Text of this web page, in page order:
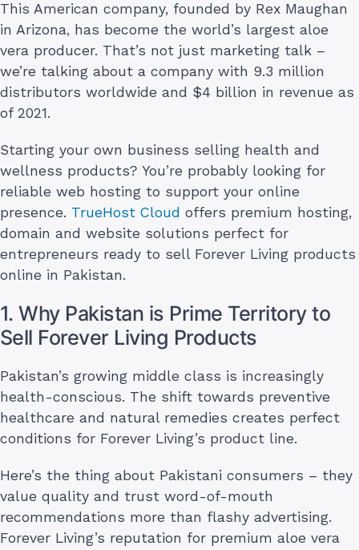
This American company, founded by Rex Maughan
in Arizona, has become the world’s largest aloe
vera producer. That’s not just marketing talk –
we’re talking about a company with 9.3 million
distributors worldwide and $4 billion in revenue as
of 2021.
Starting your own business selling health and
wellness products? You’re probably looking for
reliable web hosting to support your online
presence. TrueHost Cloud offers premium hosting,
domain and website solutions perfect for
entrepreneurs ready to sell Forever Living products
online in Pakistan.
1. Why Pakistan is Prime Territory to
Sell Forever Living Products
Pakistan’s growing middle class is increasingly
health-conscious. The shift towards preventive
healthcare and natural remedies creates perfect
conditions for Forever Living’s product line.
Here’s the thing about Pakistani consumers – they
value quality and trust word-of-mouth
recommendations more than flashy advertising.
Forever Living’s reputation for premium aloe vera